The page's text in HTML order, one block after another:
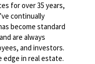
for over 35 years,
continually
become standard
are always
and investors.
edge in real estate.